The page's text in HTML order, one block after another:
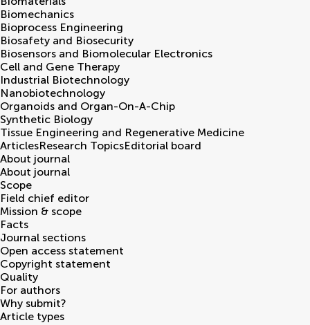
Biomechanics
Bioprocess Engineering
Biosafety and Biosecurity
Biosensors and Biomolecular Electronics
Cell and Gene Therapy
Industrial Biotechnology
Nanobiotechnology
Organoids and Organ-On-A-Chip
Synthetic Biology
Tissue Engineering and Regenerative Medicine
ArticlesResearch TopicsEditorial board
About journal
About journal
Scope
Field chief editor
Mission & scope
Facts
Journal sections
Open access statement
Copyright statement
Quality
For authors
Why submit?
Article types